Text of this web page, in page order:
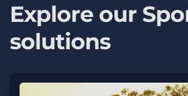
Explore our
solutions